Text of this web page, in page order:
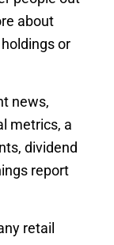
about
or
news,
metrics, a
dividend
report
retail